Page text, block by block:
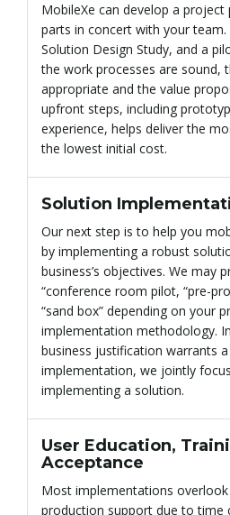
MobileXe can develop a project
parts in concert with your
Solution Design Study, and a
the work processes are sound,
appropriate and the value
upfront steps, including
experience, helps deliver the
the lowest initial cost.
Solution
Our next step is to help you
by implementing a robust
business’s objectives. We may
“conference room pilot, “pre-
“sand box” depending on your
implementation methodology.
business justification warrants
implementation, we jointly
implementing a solution.
User Education,
Acceptance
Most implementations
production support due to time